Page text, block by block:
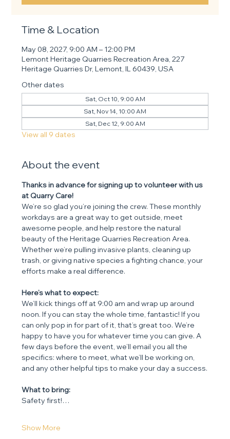
Time & Location
May 08, 2027, 9:00 AM – 12:00 PM
Lemont Heritage Quarries Recreation Area, 227
Heritage Quarries Dr, Lemont, IL 60439, USA
Other dates
Sat, Oct 10, 9:00 AM
Sat, Nov 14, 10:00 AM
Sat, Dec 12, 9:00 AM
View all 9 dates
About the event
Thanks in advance for signing up to volunteer with us
at Quarry Care!
We’re so glad you’re joining the crew. These monthly
workdays are a great way to get outside, meet
awesome people, and help restore the natural
beauty of the Heritage Quarries Recreation Area.
Whether we’re pulling invasive plants, cleaning up
trash, or giving native species a fighting chance, your
efforts make a real difference.
Here’s what to expect:
We’ll kick things off at 9:00 am and wrap up around
noon. If you can stay the whole time, fantastic! If you
can only pop in for part of it, that’s great too. We’re
happy to have you for whatever time you can give. A
few days before the event, we’ll email you all the
specifics: where to meet, what we’ll be working on,
and any other helpful tips to make your day a success.
What to bring:
Safety first!…
Show More